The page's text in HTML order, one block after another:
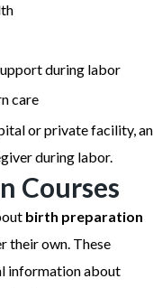
during labor
care
or private facility, an
during labor.
Courses
birth preparation
their own. These
information about